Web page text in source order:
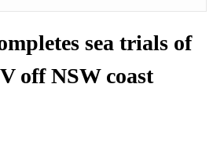
sea trials of
off NSW coast